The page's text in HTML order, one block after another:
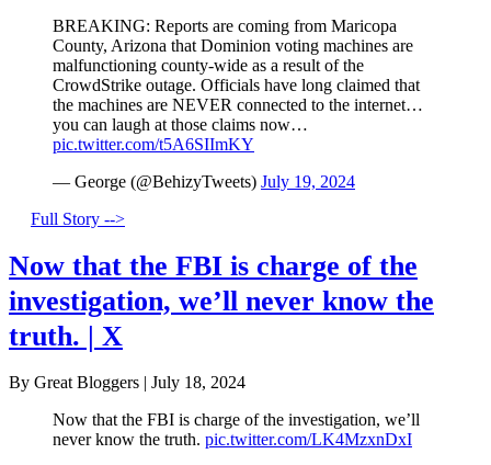
BREAKING: Reports are coming from Maricopa
County, Arizona that Dominion voting machines are
malfunctioning county-wide as a result of the
CrowdStrike outage. Officials have long claimed that
the machines are NEVER connected to the internet…
you can laugh at those claims now…
pic.twitter.com/t5A6SIImKY
— George (@BehizyTweets) July 19, 2024
Full Story -->
Now that the FBI is charge of the
investigation, we’ll never know the
truth. | X
By Great Bloggers | July 18, 2024
Now that the FBI is charge of the investigation, we’ll
never know the truth. pic.twitter.com/LK4MzxnDxI